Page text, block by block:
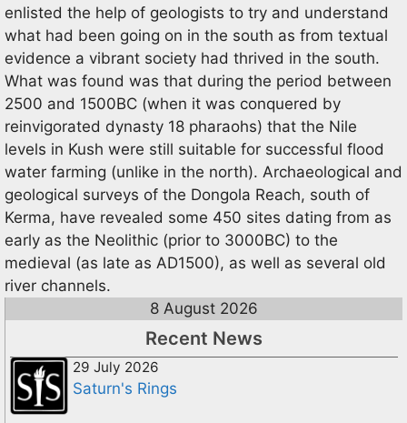
enlisted the help of geologists to try and understand
what had been going on in the south as from textual
evidence a vibrant society had thrived in the south.
What was found was that during the period between
2500 and 1500BC (when it was conquered by
reinvigorated dynasty 18 pharaohs) that the Nile
levels in Kush were still suitable for successful flood
water farming (unlike in the north). Archaeological and
geological surveys of the Dongola Reach, south of
Kerma, have revealed some 450 sites dating from as
early as the Neolithic (prior to 3000BC) to the
medieval (as late as AD1500), as well as several old
river channels.
8 August 2026
Recent News
29 July 2026
Saturn's Rings